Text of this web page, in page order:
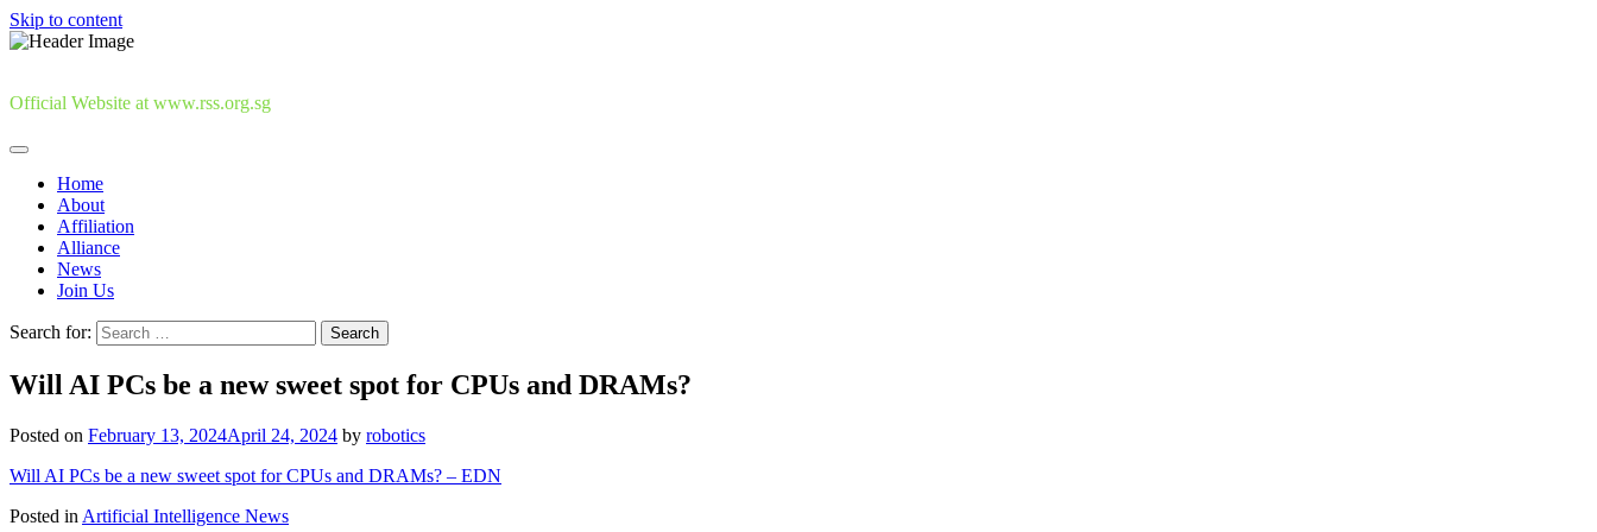
Skip to content
Official Website at www.rss.org.sg
Home
About
Affiliation
Alliance
News
Join Us
Search for:
Will AI PCs be a new sweet spot for CPUs and DRAMs?
Posted on February 13, 2024April 24, 2024 by robotics
Will AI PCs be a new sweet spot for CPUs and DRAMs? – EDN
Posted in Artificial Intelligence News